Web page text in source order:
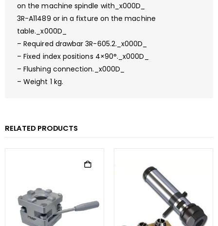
on the machine spindle with_x000D_
3R-A11489 or in a fixture on the machine
table._x000D_
– Required drawbar 3R-605.2._x000D_
– Fixed index positions 4×90°._x000D_
– Flushing connection._x000D_
– Weight 1 kg.
RELATED PRODUCTS